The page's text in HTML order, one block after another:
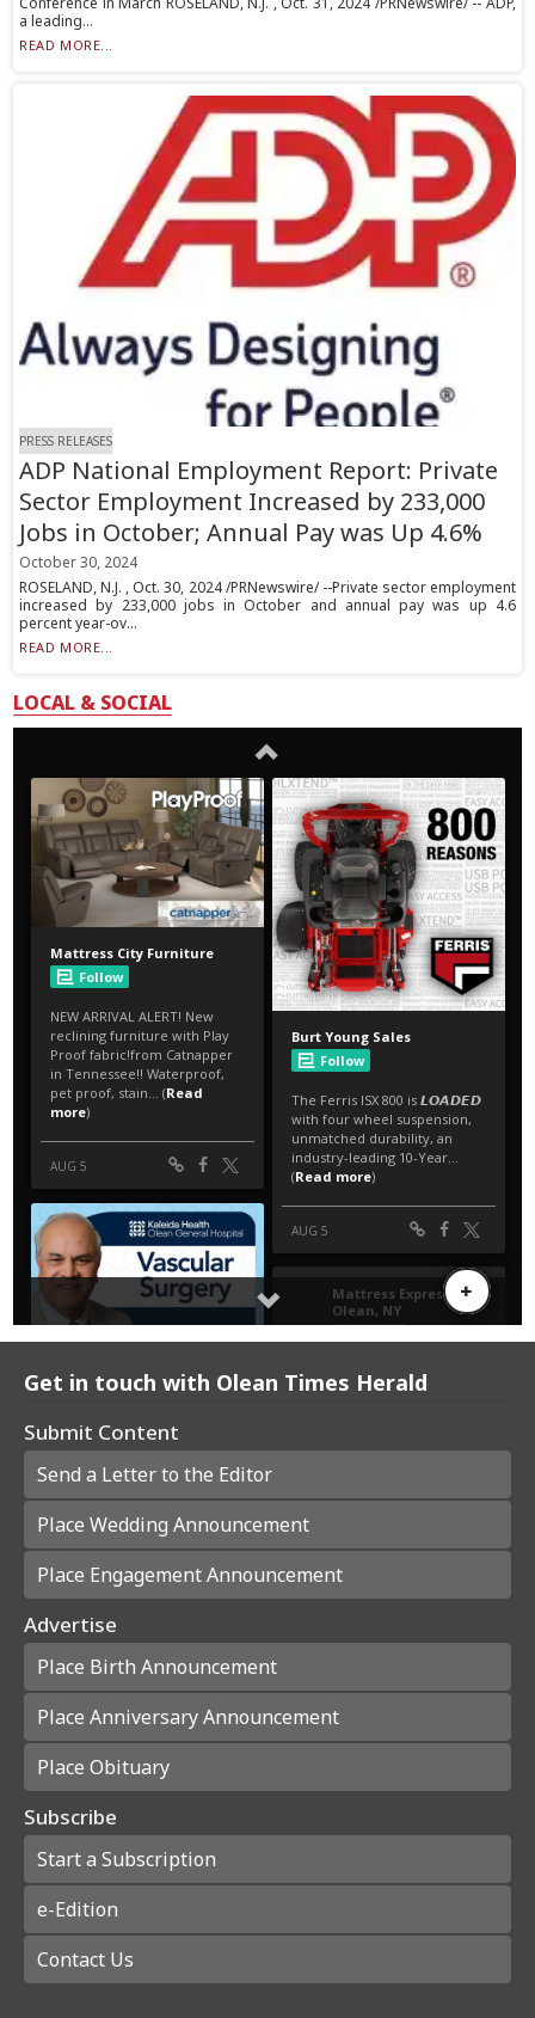
a leading...
READ MORE...
PRESS RELEASES
ADP National Employment Report: Private
Sector Employment Increased by 233,000
Jobs in October; Annual Pay was Up 4.6%
October 30, 2024
ROSELAND, N.J. , Oct. 30, 2024 /PRNewswire/ --Private sector employment
increased by 233,000 jobs in October and annual pay was up 4.6
percent year-ov...
READ MORE...
LOCAL & SOCIAL
Get in touch with Olean Times Herald
Submit Content
Send a Letter to the Editor
Place Wedding Announcement
Place Engagement Announcement
Advertise
Place Birth Announcement
Place Anniversary Announcement
Place Obituary
Subscribe
Start a Subscription
e-Edition
Contact Us